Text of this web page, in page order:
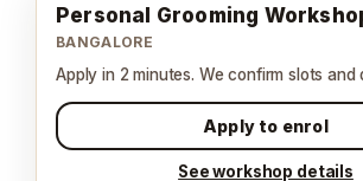
Personal Grooming
BANGALORE
Apply in 2 minutes. We confirm slots and
Apply to enrol
See workshop details